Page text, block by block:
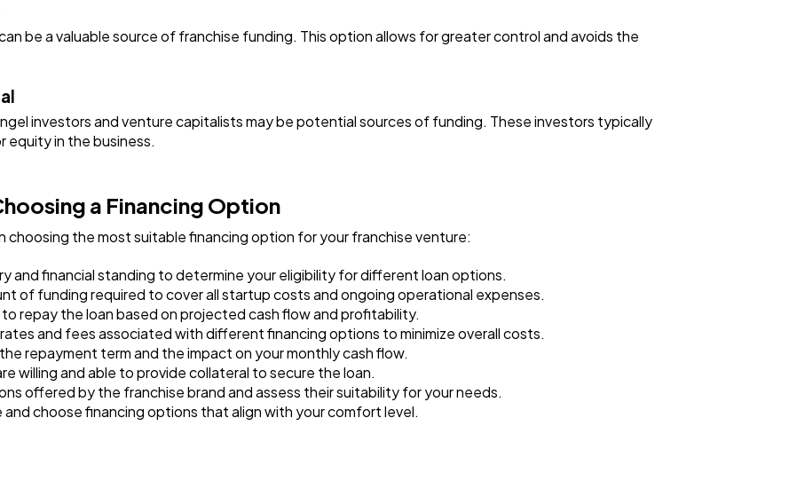
be a valuable source of franchise funding. This option allows for greater control and avoids the
investors and venture capitalists may be potential sources of funding. These investors typically
in the business.
a Financing Option
choosing the most suitable financing option for your franchise venture:
and financial standing to determine your eligibility for different loan options.
of funding required to cover all startup costs and ongoing operational expenses.
repay the loan based on projected cash flow and profitability.
and fees associated with different financing options to minimize overall costs.
repayment term and the impact on your monthly cash flow.
willing and able to provide collateral to secure the loan.
offered by the franchise brand and assess their suitability for your needs.
choose financing options that align with your comfort level.